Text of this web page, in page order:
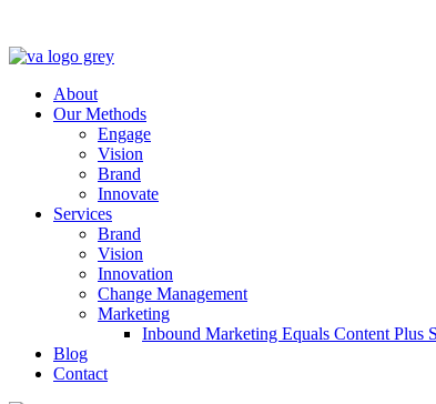
About
Our Methods
Engage
Vision
Brand
Innovate
Services
Brand
Vision
Innovation
Change Management
Marketing
Inbound Marketing Equals Content Plus
Blog
Contact